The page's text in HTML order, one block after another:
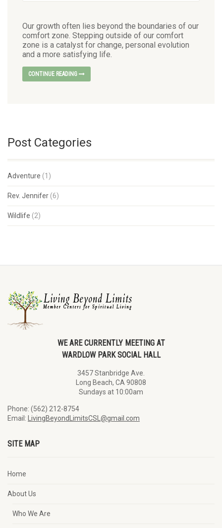
Our growth often lies beyond the boundaries of our
comfort zone. Stepping outside of our comfort
zone is a catalyst for change, personal evolution
and a more satisfying life.
CONTINUE READING
Post Categories
Adventure (1)
Rev. Jennifer (6)
Wildlife (2)
WE ARE CURRENTLY MEETING AT
WARDLOW PARK SOCIAL HALL
3457 Stanbridge Ave.
Long Beach, CA 90808
Sundays at 10:00am
Phone: (562) 212-8754
Email:
LivingBeyondLimitsCSL@gmail.com
SITE MAP
Home
About Us
Who We Are